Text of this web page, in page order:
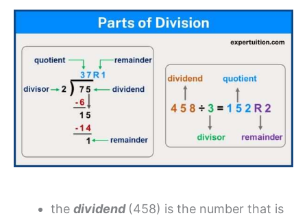
the dividend (458) is the number that is